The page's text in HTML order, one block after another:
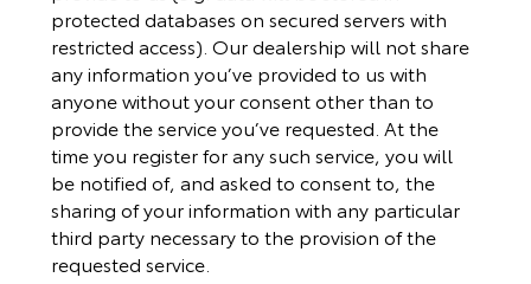
protected databases on secured servers with
restricted access). Our dealership will not share
any information you’ve provided to us with
anyone without your consent other than to
provide the service you’ve requested. At the
time you register for any such service, you will
be notified of, and asked to consent to, the
sharing of your information with any particular
third party necessary to the provision of the
requested service.